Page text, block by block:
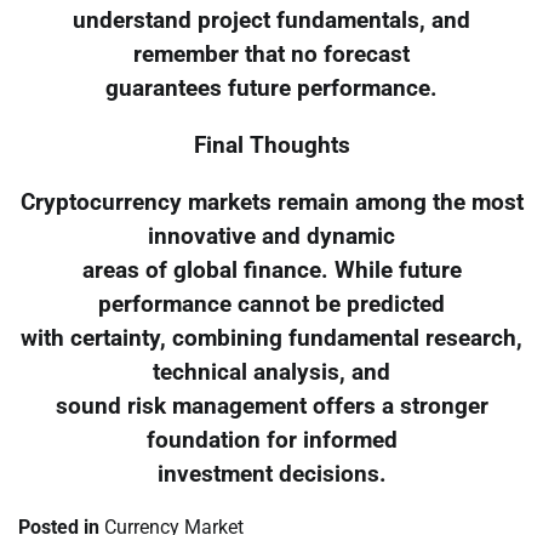
understand project fundamentals, and
remember that no forecast
guarantees future performance.
Final Thoughts
Cryptocurrency markets remain among the most
innovative and dynamic
areas of global finance. While future
performance cannot be predicted
with certainty, combining fundamental research,
technical analysis, and
sound risk management offers a stronger
foundation for informed
investment decisions.
Posted in Currency Market